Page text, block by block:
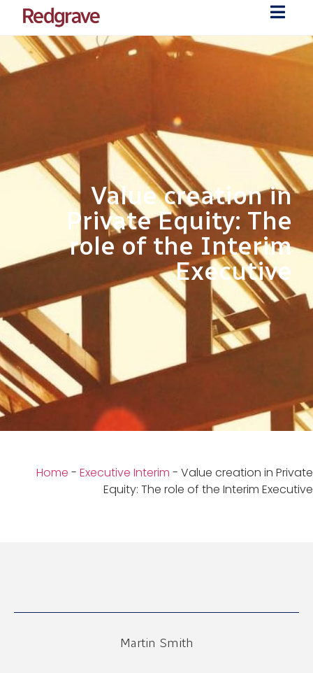
Value creation in
Private Equity: The
role of the Interim
Executive
Home - Executive Interim - Value creation in Private
Equity: The role of the Interim Executive
Martin Smith